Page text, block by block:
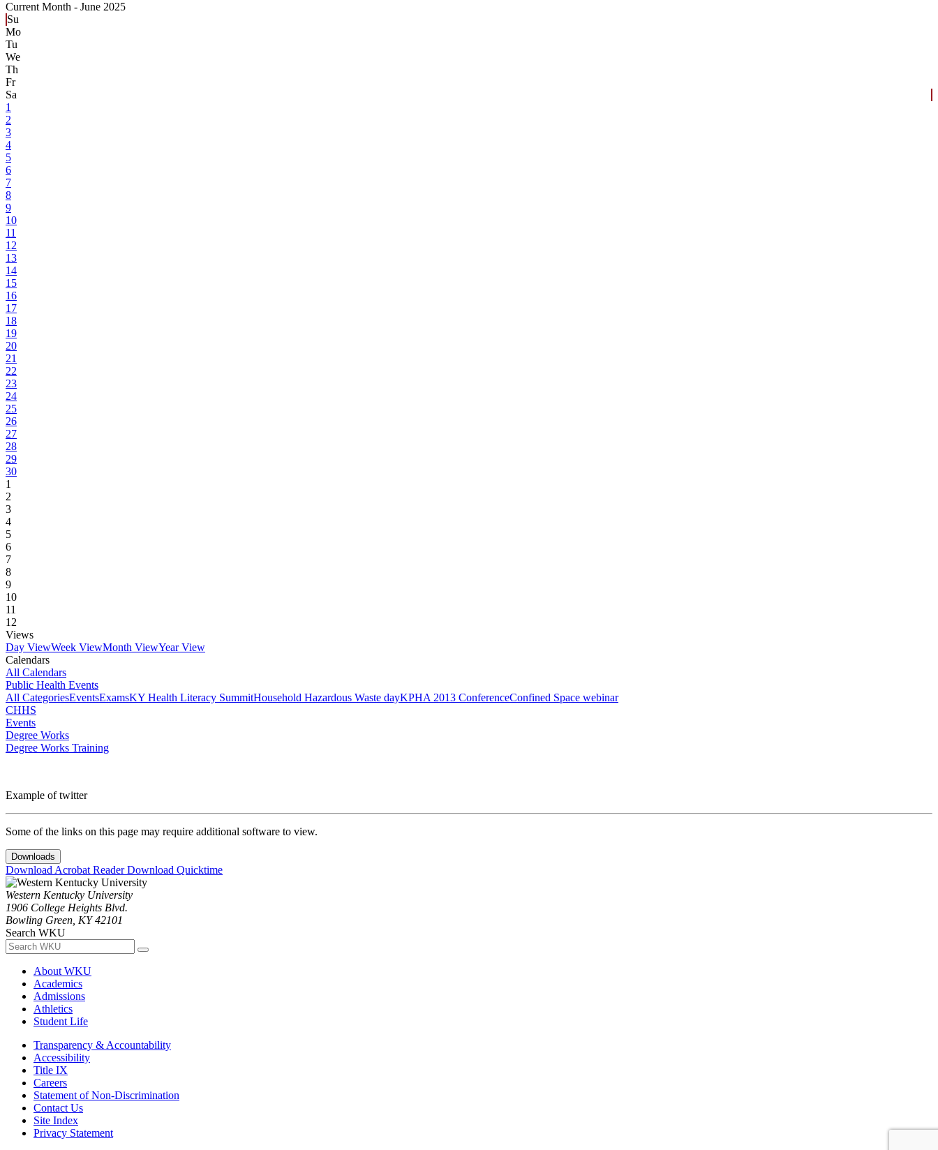
Current Month - June 2025
Su
Mo
Tu
We
Th
Fr
Sa
1
2
3
4
5
6
7
8
9
10
11
12
13
14
15
16
17
18
19
20
21
22
23
24
25
26
27
28
29
30
1
2
3
4
5
6
7
8
9
10
11
12
Views
Day ViewWeek ViewMonth ViewYear View
Calendars
All Calendars
Public Health Events
All CategoriesEventsExamsKY Health Literacy SummitHousehold Hazardous Waste dayKPHA 2013 ConferenceConfined Space webinar
CHHS
Events
Degree Works
Degree Works Training
Example of twitter
Some of the links on this page may require additional software to view.
Downloads
Download Acrobat ReaderDownload Quicktime
Western Kentucky University
1906 College Heights Blvd.
Bowling Green, KY 42101
Search WKU
About WKU
Academics
Admissions
Athletics
Student Life
Transparency & Accountability
Accessibility
Title IX
Careers
Statement of Non-Discrimination
Contact Us
Site Index
Privacy Statement